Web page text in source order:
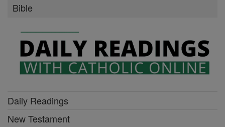
Bible
Daily Readings
New Testament